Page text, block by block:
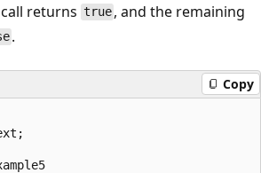
returns true , and the remaining
.
Copy